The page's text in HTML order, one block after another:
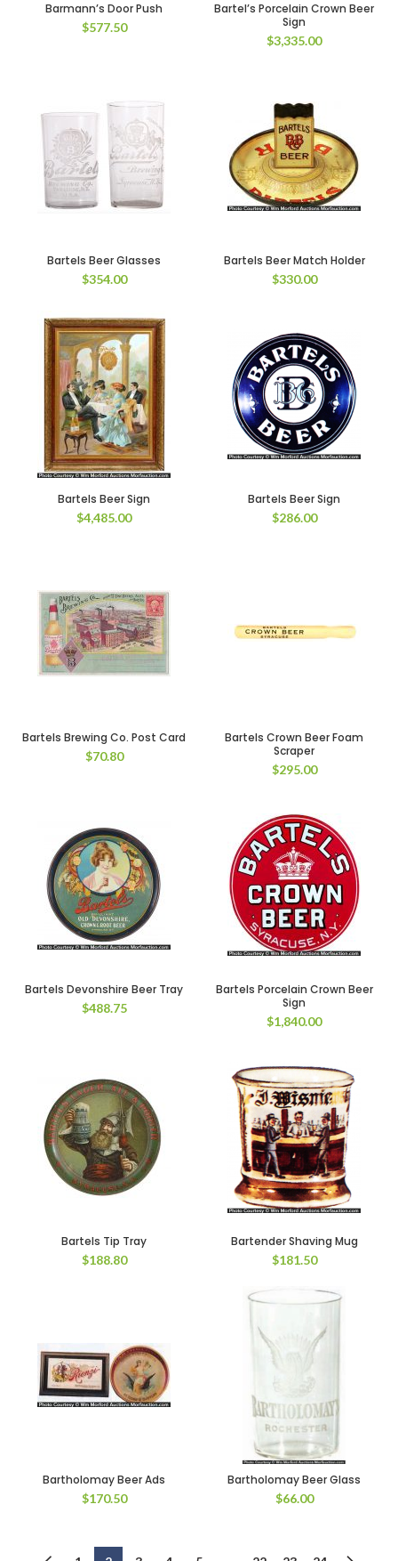
Barmann’s Door Push
$577.50
Bartel’s Porcelain Crown Beer
Sign
$3,335.00
Bartels Beer Glasses
$354.00
Bartels Beer Match Holder
$330.00
Bartels Beer Sign
$4,485.00
Bartels Beer Sign
$286.00
Bartels Brewing Co. Post Card
$70.80
Bartels Crown Beer Foam
Scraper
$295.00
Bartels Devonshire Beer Tray
$488.75
Bartels Porcelain Crown Beer
Sign
$1,840.00
Bartels Tip Tray
$188.80
Bartender Shaving Mug
$181.50
Bartholomay Beer Ads
$170.50
Bartholomay Beer Glass
$66.00